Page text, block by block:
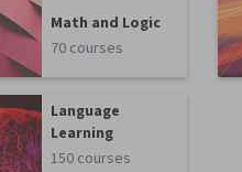
Math and Logic
70 courses
Language
Learning
150 courses